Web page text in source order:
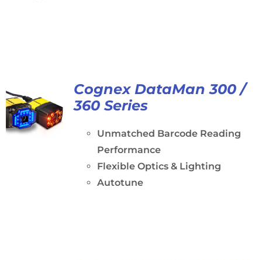
Cognex DataMan 300 /
360 Series
Unmatched Barcode Reading
Performance
Flexible Optics & Lighting
Autotune